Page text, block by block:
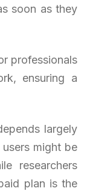
soon as they
professionals
ensuring a
largely
might be
researchers
plan is the